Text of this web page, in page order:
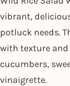
vibrant,
potluck needs.
with texture
cucumbers,
vinaigrette.